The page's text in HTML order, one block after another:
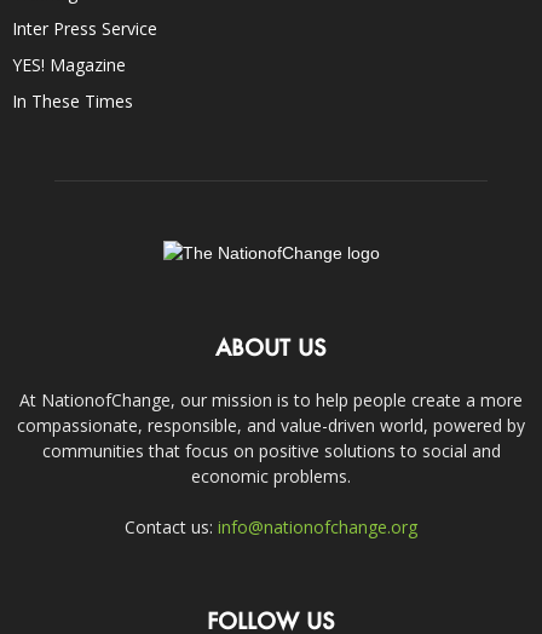
Inter Press Service
YES! Magazine
In These Times
ABOUT US
At NationofChange, our mission is to help people create a more
compassionate, responsible, and value-driven world, powered by
communities that focus on positive solutions to social and
economic problems.
Contact us: info@nationofchange.org
FOLLOW US